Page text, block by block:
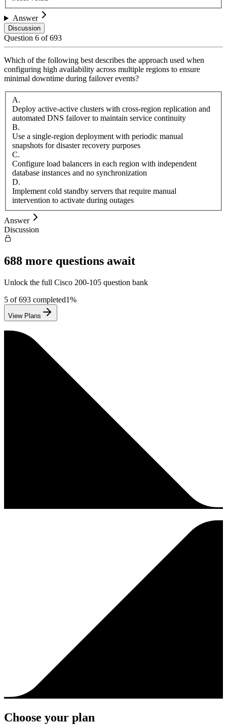
Answer
Discussion
Question 6 of693
Which of the following best describes the approach used when
configuring high availability across multiple regions to ensure
minimal downtime during failover events?
A.
Deploy active-active clusters with cross-region replication and
automated DNS failover to maintain service continuity
B.
Use a single-region deployment with periodic manual
snapshots for disaster recovery purposes
C.
Configure load balancers in each region with independent
database instances and no synchronization
D.
Implement cold standby servers that require manual
intervention to activate during outages
Answer
Discussion
688 more questions await
Unlock the full Cisco 200-105 question bank
5 of693 completed1%
View Plans
Choose your plan